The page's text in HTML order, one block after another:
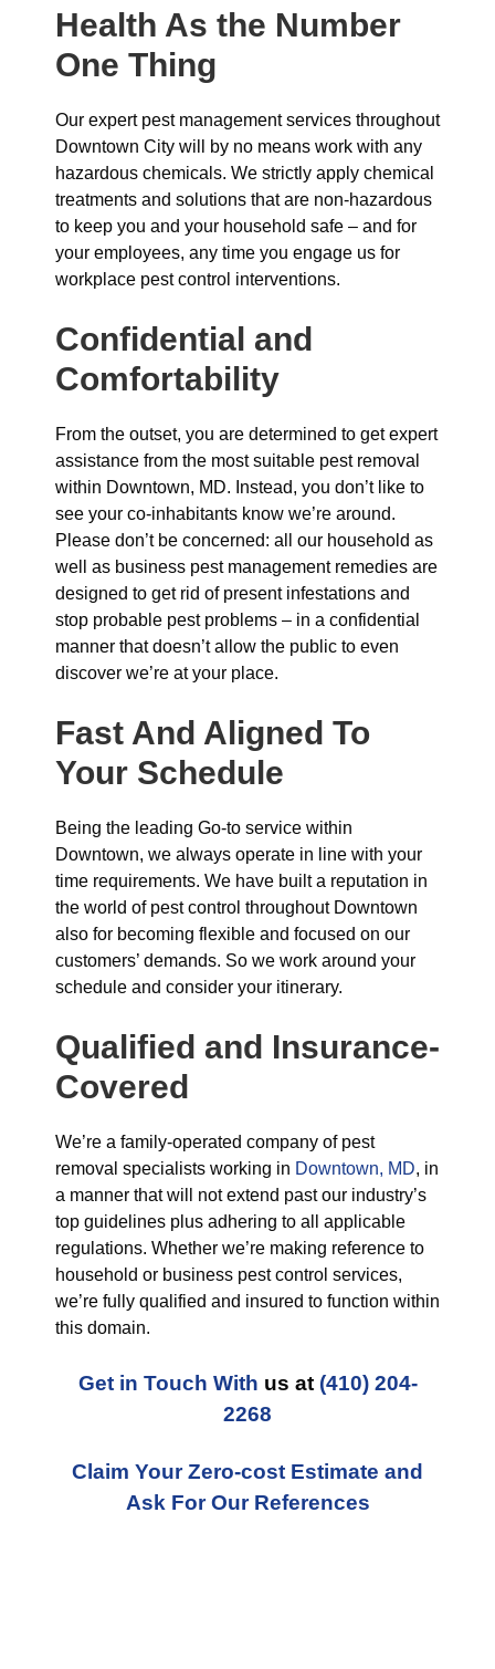
Health As the Number
One Thing
Our expert pest management services throughout
Downtown City will by no means work with any
hazardous chemicals. We strictly apply chemical
treatments and solutions that are non-hazardous
to keep you and your household safe – and for
your employees, any time you engage us for
workplace pest control interventions.
Confidential and
Comfortability
From the outset, you are determined to get expert
assistance from the most suitable pest removal
within Downtown, MD. Instead, you don’t like to
see your co-inhabitants know we’re around.
Please don’t be concerned: all our household as
well as business pest management remedies are
designed to get rid of present infestations and
stop probable pest problems – in a confidential
manner that doesn’t allow the public to even
discover we’re at your place.
Fast And Aligned To
Your Schedule
Being the leading Go-to service within
Downtown, we always operate in line with your
time requirements. We have built a reputation in
the world of pest control throughout Downtown
also for becoming flexible and focused on our
customers’ demands. So we work around your
schedule and consider your itinerary.
Qualified and Insurance-
Covered
We’re a family-operated company of pest
removal specialists working in Downtown, MD, in
a manner that will not extend past our industry’s
top guidelines plus adhering to all applicable
regulations. Whether we’re making reference to
household or business pest control services,
we’re fully qualified and insured to function within
this domain.
Get in Touch With us at (410) 204-
2268
Claim Your Zero-cost Estimate and
Ask For Our References